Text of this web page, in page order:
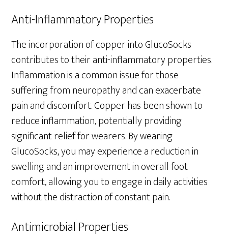
Anti-Inflammatory Properties
The incorporation of copper into GlucoSocks
contributes to their anti-inflammatory properties.
Inflammation is a common issue for those
suffering from neuropathy and can exacerbate
pain and discomfort. Copper has been shown to
reduce inflammation, potentially providing
significant relief for wearers. By wearing
GlucoSocks, you may experience a reduction in
swelling and an improvement in overall foot
comfort, allowing you to engage in daily activities
without the distraction of constant pain.
Antimicrobial Properties